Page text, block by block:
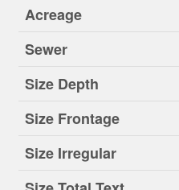
Acreage
Sewer
Size Depth
Size Frontage
Size Irregular